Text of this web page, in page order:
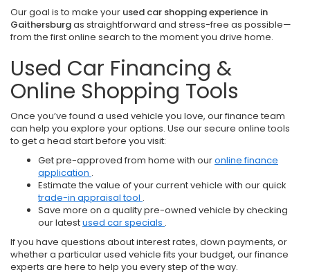
Our goal is to make your used car shopping experience in
Gaithersburgas straightforward and stress-free as possible—
from the first online search to the moment you drive home.
Used Car Financing &
Online Shopping Tools
Once you’ve found a used vehicle you love, our finance team
can help you explore your options. Use our secure online tools
to get a head start before you visit:
Get pre-approved from home with ouronline finance
application .
Estimate the value of your current vehicle with our quick
trade-in appraisal tool .
Save more on a quality pre-owned vehicle by checking
our latestused car specials .
If you have questions about interest rates, down payments, or
whether a particular used vehicle fits your budget, our finance
experts are here to help you every step of the way.